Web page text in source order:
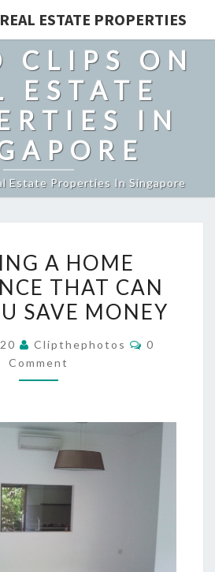
ESTATE PROPERTIES
CLIPS ON
ESTATE
IN
Estate Properties In Singapore
A
HOME
INSURANCE
CAN
MONEY
A HOME
THAT CAN
SAVE MONEY
Clipthephotos Comments
0
Comment